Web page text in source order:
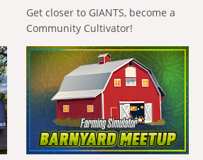
Get closer to GIANTS, become a
Community Cultivator!